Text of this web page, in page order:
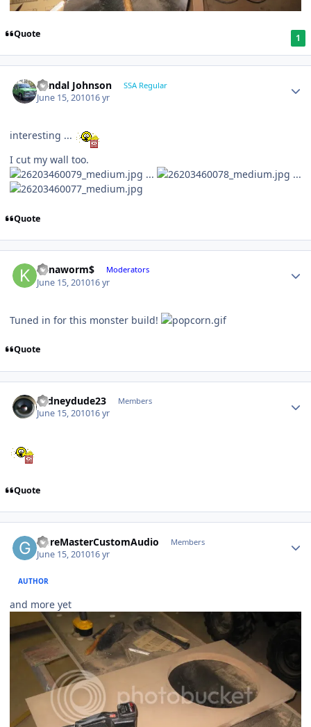
Quote 1
Randal Johnson SSA Regular
June 15, 201016 yr
interesting ...
I cut my wall too.
...
...
Quote
Kanaworm$ Moderators
June 15, 201016 yr
Tuned in for this monster build!
Quote
rodneydude23 Members
June 15, 201016 yr
Quote
GoreMasterCustomAudio Members
June 15, 201016 yr
AUTHOR
and more yet